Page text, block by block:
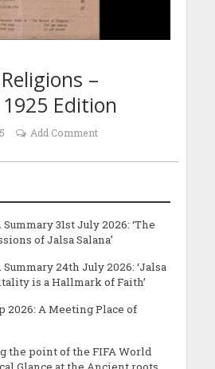
–
Edition
Add Comment
31st July 2026: ‘The
of Jalsa Salana’
24th July 2026: ‘Jalsa
is a Hallmark of Faith’
2026: A Meeting Place of
the point of the FIFA World